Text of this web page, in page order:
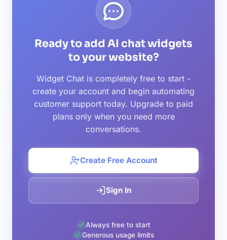
Ready to add AI chat widgets
to your website?
Widget Chat is completely free to start -
create your account and begin automating
customer support today. Upgrade to paid
plans only when you need more
conversations.
Create Free Account
Sign In
Always free to start
Generous usage limits